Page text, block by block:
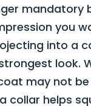
mandatory
you
into a
look.
may not
collar helps